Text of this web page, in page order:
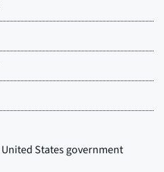
United States government